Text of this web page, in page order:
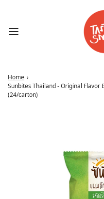
Home ›
Sunbites Thailand - Original Flavor
(24/carton)